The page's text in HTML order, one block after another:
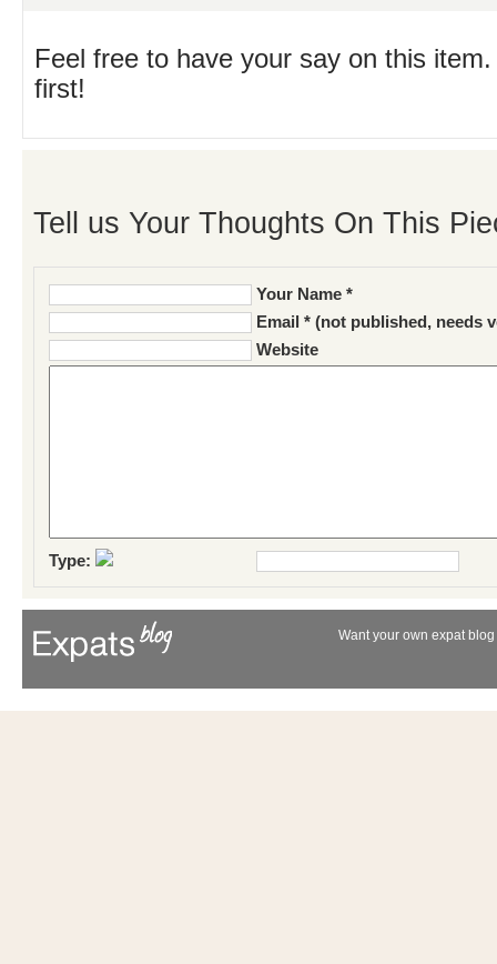
Feel free to have your say on this
first!
Tell us Your Thoughts On This
Your Name *
Email * (not published, needs
Website
Type:
Want your own expat